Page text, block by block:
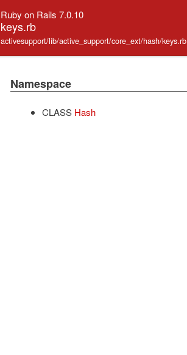
Ruby on Rails 7.0.10
keys.rb
activesupport/lib/active_support/core_ext/hash/keys.rb
Namespace
CLASS Hash